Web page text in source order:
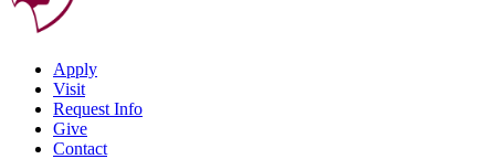
Apply
Visit
Request Info
Give
Contact